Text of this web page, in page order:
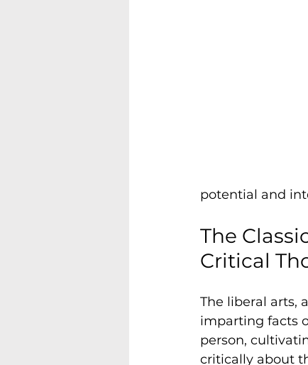
potential and
The
Critical
The liberal arts,
imparting facts
person,
critically about